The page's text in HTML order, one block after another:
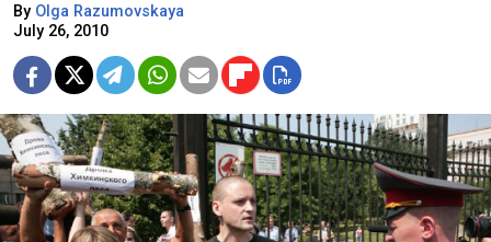
By Olga Razumovskaya
July 26, 2010